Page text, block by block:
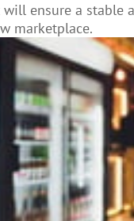
will ensure a stable
marketplace.